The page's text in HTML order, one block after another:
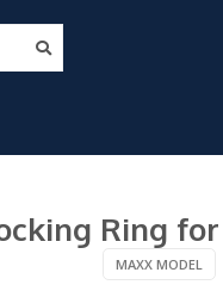
Ring
MAXX MODEL